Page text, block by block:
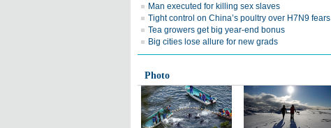
Man executed for killing sex slaves
Tight control on China’s poultry over H7N9 fears
Tea growers get big year-end bonus
Big cities lose allure for new grads
Photo